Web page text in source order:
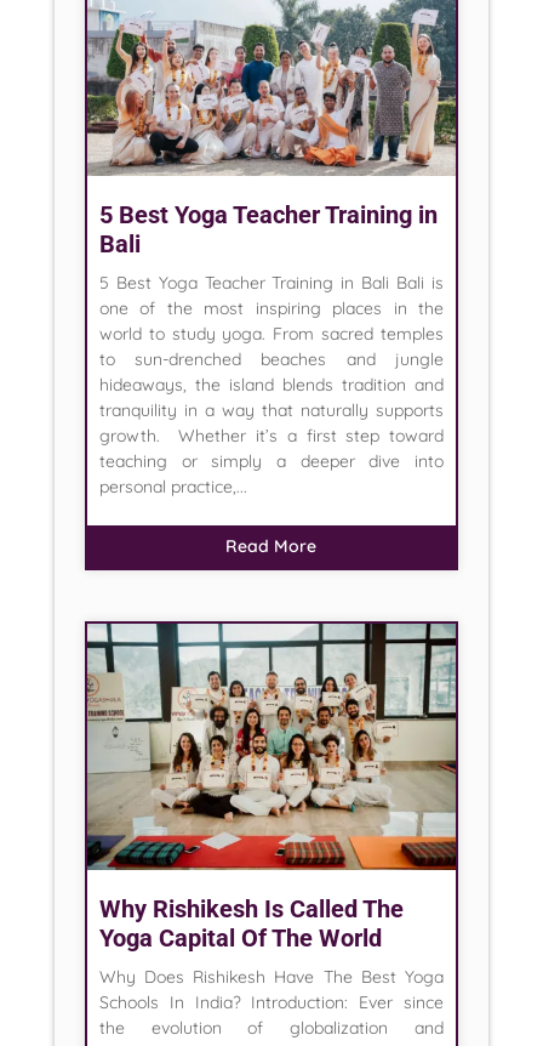
5 Best Yoga Teacher Training in
Bali
5 Best Yoga Teacher Training in Bali Bali is
one of the most inspiring places in the
world to study yoga. From sacred temples
to sun-drenched beaches and jungle
hideaways, the island blends tradition and
tranquility in a way that naturally supports
growth. Whether it’s a first step toward
teaching or simply a deeper dive into
personal practice,...
Read More
Why Rishikesh Is Called The
Yoga Capital Of The World
Why Does Rishikesh Have The Best Yoga
Schools In India? Introduction: Ever since
the evolution of globalization and